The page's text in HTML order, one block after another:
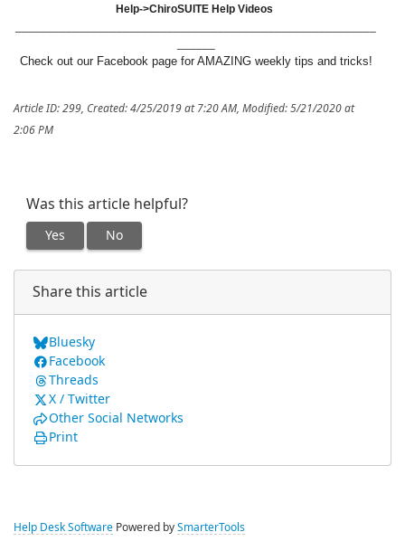
Help->ChiroSUITE Help Videos
Check out our Facebook page for AMAZING weekly tips and tricks!
Article ID: 299, Created: 4/25/2019 at 7:20 AM, Modified: 5/21/2020 at
2:06 PM
Was this article helpful?
Yes No
Share this article
Bluesky
Facebook
Threads
X / Twitter
Other Social Networks
Print
Help Desk Software Powered by SmarterTools